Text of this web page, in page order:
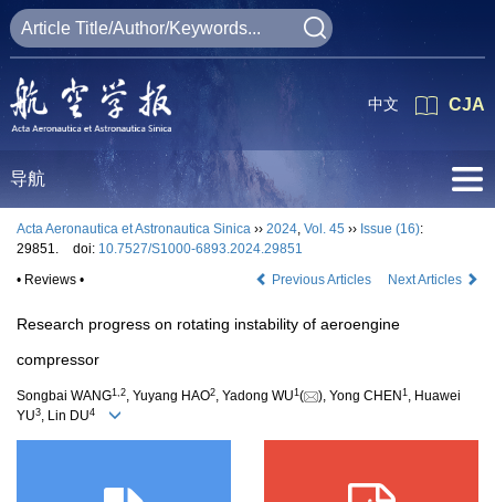
CJA
中文
导航
Acta Aeronautica et Astronautica Sinica ›› 2024, Vol. 45 ›› Issue (16):
29851.
doi: 10.7527/S1000-6893.2024.29851
• Reviews •
Previous Articles Next Articles
Research progress on rotating instability of aeroengine
compressor
Songbai WANG1 2, Yuyang HAO2, Yadong WU1 ( ), Yong CHEN 1 , Huawei
YU3, Lin DU4